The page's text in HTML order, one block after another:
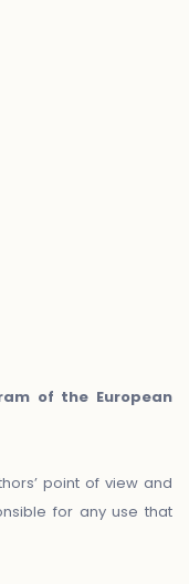
of the European
point of view and
for any use that